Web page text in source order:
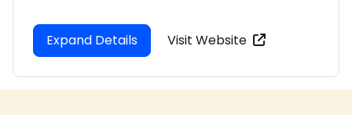
Expand Details Visit Website